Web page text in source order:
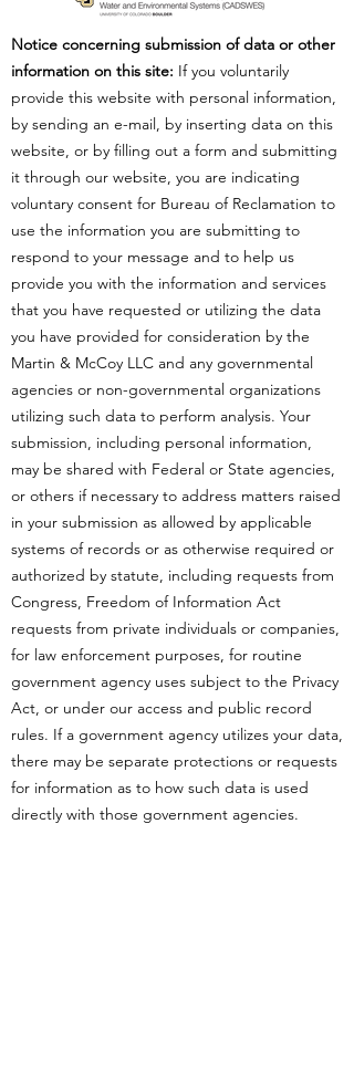
Notice concerning submission of data or other
information on this site: If you voluntarily
provide this website with personal information,
by sending an e-mail, by inserting data on this
website, or by filling out a form and submitting
it through our website, you are indicating
voluntary consent for Bureau of Reclamation to
use the information you are submitting to
respond to your message and to help us
provide you with the information and services
that you have requested or utilizing the data
you have provided for consideration by the
Martin & McCoy LLC and any governmental
agencies or non-governmental organizations
utilizing such data to perform analysis. Your
submission, including personal information,
may be shared with Federal or State agencies,
or others if necessary to address matters raised
in your submission as allowed by applicable
systems of records or as otherwise required or
authorized by statute, including requests from
Congress, Freedom of Information Act
requests from private individuals or companies,
for law enforcement purposes, for routine
government agency uses subject to the Privacy
Act, or under our access and public record
rules. If a government agency utilizes your data,
there may be separate protections or requests
for information as to how such data is used
directly with those government agencies.